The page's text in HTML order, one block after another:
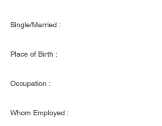
Single/Married :
Place of Birth :
Occupation :
Whom Employed :